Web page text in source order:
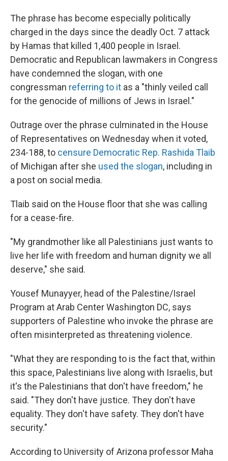
The phrase has become especially politically
charged in the days since the deadly Oct. 7 attack
by Hamas that killed 1,400 people in Israel.
Democratic and Republican lawmakers in Congress
have condemned the slogan, with one
congressman referring to it as a "thinly veiled call
for the genocide of millions of Jews in Israel."
Outrage over the phrase culminated in the House
of Representatives on Wednesday when it voted,
234-188, to censure Democratic Rep. Rashida Tlaib
of Michigan after she used the slogan, including in
a post on social media.
Tlaib said on the House floor that she was calling
for a cease-fire.
"My grandmother like all Palestinians just wants to
live her life with freedom and human dignity we all
deserve," she said.
Yousef Munayyer, head of the Palestine/Israel
Program at Arab Center Washington DC, says
supporters of Palestine who invoke the phrase are
often misinterpreted as threatening violence.
"What they are responding to is the fact that, within
this space, Palestinians live along with Israelis, but
it's the Palestinians that don't have freedom," he
said. "They don't have justice. They don't have
equality. They don't have safety. They don't have
security."
According to University of Arizona professor Maha